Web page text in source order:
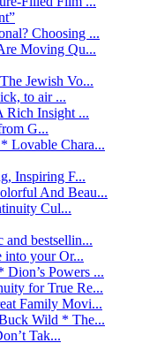
Choosing ...
Moving Qu...
Jewish Vo...
to air ...
Rich Insight ...
G...
Lovable Chara...
Inspiring F...
And Beau...
Cul...
bestsellin...
into your Or...
Powers ...
for True Re...
Family Movi...
Wild * The...
Tak...